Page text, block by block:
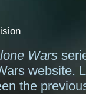
Wars
website.
the